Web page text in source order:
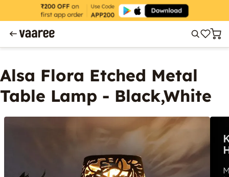
Alsa Flora Etched Metal
Table Lamp - Black,White